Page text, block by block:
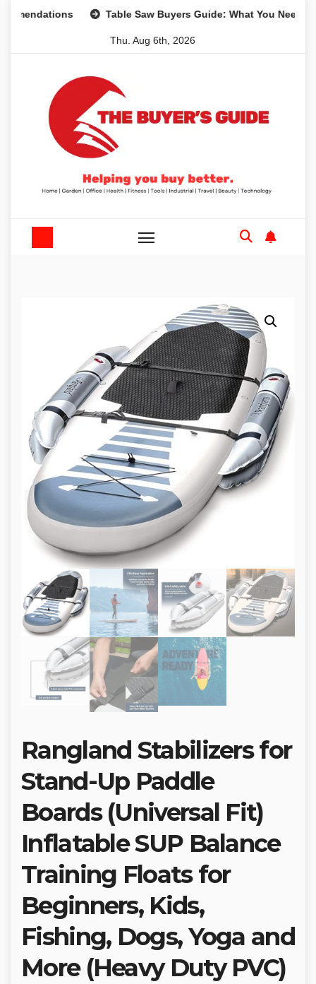
Table Saw Buyers Guide: What You Need, What
Thu. Aug 6th, 2026
Rangland Stabilizers for
Stand-Up Paddle
Boards (Universal Fit)
Inflatable SUP Balance
Training Floats for
Beginners, Kids,
Fishing, Dogs, Yoga and
More (Heavy Duty PVC)